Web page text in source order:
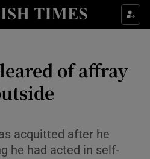
Property sub sections
Show Health sub sections
Show Life & Style sub sections
Show Environment sub sections
of affray
acquitted after he
he had acted in self-